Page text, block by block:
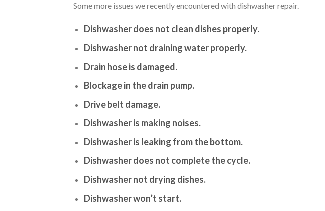
Some more issues we recently encountered with dishwasher repair.
Dishwasher does not clean dishes properly.
Dishwasher not draining water properly.
Drain hose is damaged.
Blockage in the drain pump.
Drive belt damage.
Dishwasher is making noises.
Dishwasher is leaking from the bottom.
Dishwasher does not complete the cycle.
Dishwasher not drying dishes.
Dishwasher won’t start.